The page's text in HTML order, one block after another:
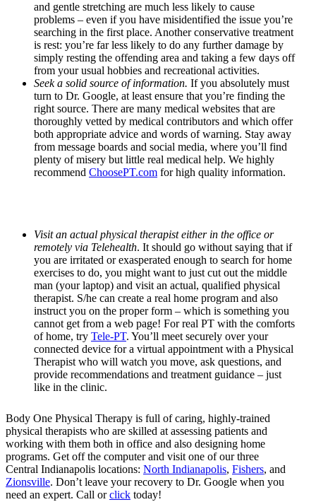
and gentle stretching are much less likely to cause
problems – even if you have misidentified the issue you’re
searching in the first place. Another conservative treatment
is rest: you’re far less likely to do any further damage by
simply resting the offending area and taking a few days off
from your usual hobbies and recreational activities.
Seek a solid source of information. If you absolutely must
turn to Dr. Google, at least ensure that you’re finding the
right source. There are many medical websites that are
thoroughly vetted by medical contributors and which offer
both appropriate advice and words of warning. Stay away
from message boards and social media, where you’ll find
plenty of misery but little real medical help. We highly
recommend ChoosePT.com for high quality information.
Visit an actual physical therapist either in the office or
remotely via Telehealth. It should go without saying that if
you are irritated or exasperated enough to search for home
exercises to do, you might want to just cut out the middle
man (your laptop) and visit an actual, qualified physical
therapist. S/he can create a real home program and also
instruct you on the proper form – which is something you
cannot get from a web page! For real PT with the comforts
of home, try Tele-PT. You’ll meet securely over your
connected device for a virtual appointment with a Physical
Therapist who will watch you move, ask questions, and
provide recommendations and treatment guidance – just
like in the clinic.
Body One Physical Therapy is full of caring, highly-trained
physical therapists who are skilled at assessing patients and
working with them both in office and also designing home
programs. Get off the computer and visit one of our three
Central Indianapolis locations: North Indianapolis, Fishers, and
Zionsville. Don’t leave your recovery to Dr. Google when you
need an expert. Call orclick today!